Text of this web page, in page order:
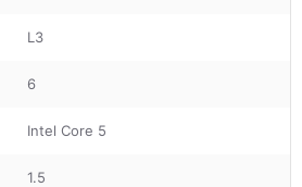
L3
6
Intel Core 5
1.5